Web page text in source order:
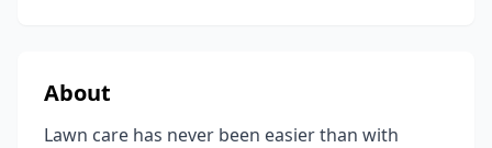
About
Lawn care has never been easier than with